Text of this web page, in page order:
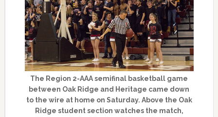
The Region 2-AAA semifinal basketball game
between Oak Ridge and Heritage came down
to the wire at home on Saturday. Above the Oak
Ridge student section watches the match,